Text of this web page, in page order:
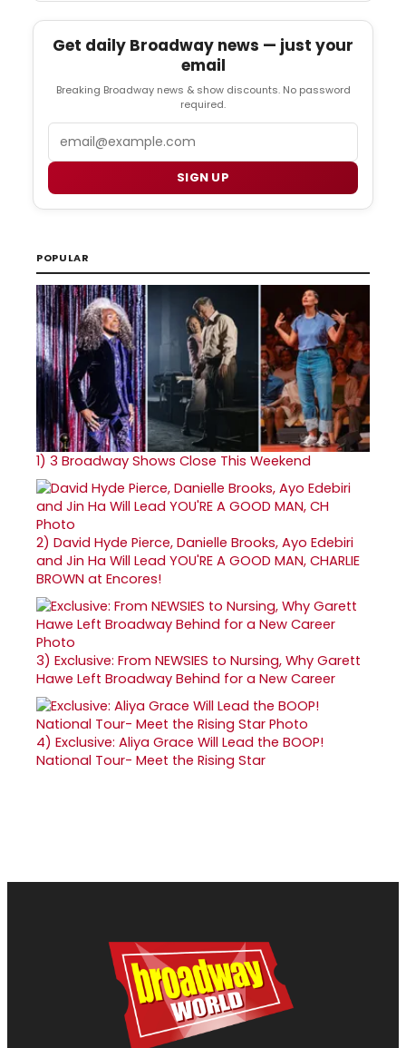
Get daily Broadway news — just your
email
Breaking Broadway news & show discounts. No password
required.
SIGN UP
POPULAR
1) 3 Broadway Shows Close This Weekend
2) David Hyde Pierce, Danielle Brooks, Ayo Edebiri
and Jin Ha Will Lead YOU'RE A GOOD MAN, CHARLIE
BROWN at Encores!
3) Exclusive: From NEWSIES to Nursing, Why Garett
Hawe Left Broadway Behind for a New Career
4) Exclusive: Aliya Grace Will Lead the BOOP!
National Tour- Meet the Rising Star